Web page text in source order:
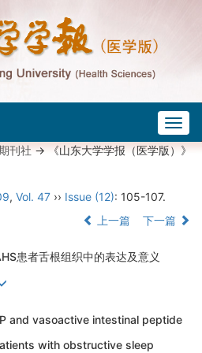
刊社-> 《山东大学学报（医学版）》
, Vol. 47 ›› Issue (12): 105-107.
上一篇 下一篇
患者舌根组织中的表达及意义
and vasoactive intestinal peptide
with obstructive sleep